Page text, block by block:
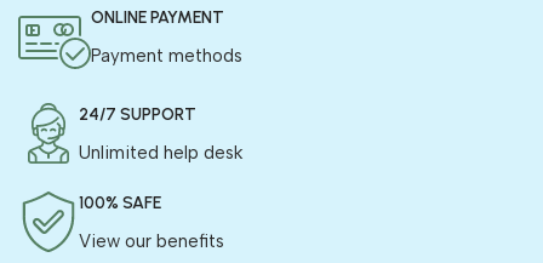
COD is now available !
Only pay the shipping charges to order your products.
ONLINE PAYMENT
Payment methods
24/7 SUPPORT
Unlimited help desk
100% SAFE
View our benefits